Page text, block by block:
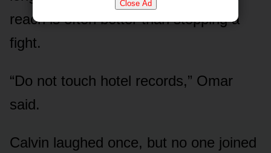
Close Ad
reach is often better than stopping a
fight.
“Do not touch hotel records,” Omar
said.
Calvin laughed once, but no one joined